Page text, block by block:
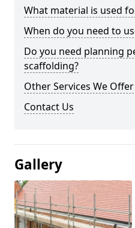
What material is used
When do you need to
Do you need planning
scaffolding?
Other Services We Offer
Contact Us
Gallery